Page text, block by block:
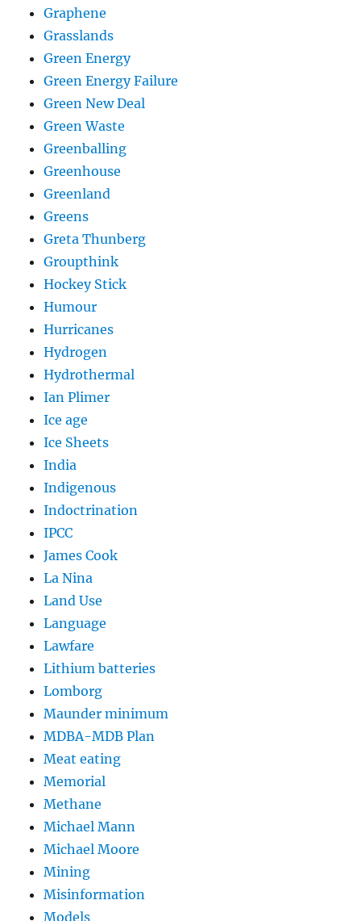
Graphene
Grasslands
Green Energy
Green Energy Failure
Green New Deal
Green Waste
Greenballing
Greenhouse
Greenland
Greens
Greta Thunberg
Groupthink
Hockey Stick
Humour
Hurricanes
Hydrogen
Hydrothermal
Ian Plimer
Ice age
Ice Sheets
India
Indigenous
Indoctrination
IPCC
James Cook
La Nina
Land Use
Language
Lawfare
Lithium batteries
Lomborg
Maunder minimum
MDBA-MDB Plan
Meat eating
Memorial
Methane
Michael Mann
Michael Moore
Mining
Misinformation
Models